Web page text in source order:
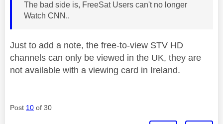
The bad side is, FreeSat Users can't no longer
Watch CNN..
Just to add a note, the free-to-view STV HD
channels can only be viewed in the UK, they are
not available with a viewing card in Ireland.
Post 10 of 30